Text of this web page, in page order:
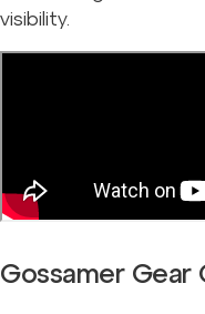
visibility.
Gossamer Gear